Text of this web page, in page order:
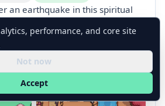
an earthquake in this spiritual
farm, fish, mine and craft,
romance with 12 marriage
quests, festivals, villagers’
Sim
performance, and core site
Not now
Accept